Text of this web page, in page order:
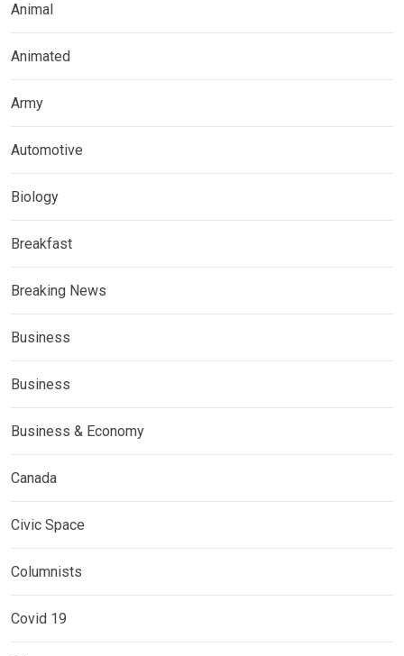
Animal
Animated
Army
Automotive
Biology
Breakfast
Breaking News
Business
Business
Business & Economy
Canada
Civic Space
Columnists
Covid 19